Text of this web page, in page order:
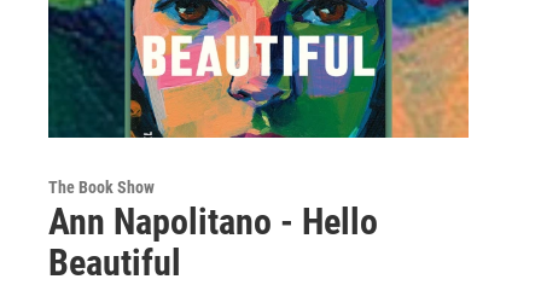
The Book Show
Ann Napolitano - Hello
Beautiful